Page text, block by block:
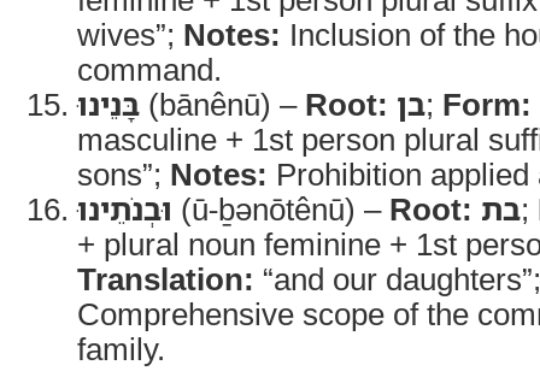
wives”; Notes: Inclusion of the
command.
בָּנֵינוּ (bānênū) – Root: בן; Form:
masculine + 1st person plural
sons”; Notes: Prohibition
וּבְנֹתֵינוּ (ū-ḇənōtênū) – Root: בת;
+ plural noun feminine + 1st
Translation: “and our
Comprehensive scope of the
family.